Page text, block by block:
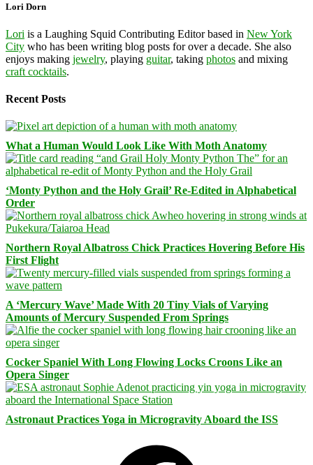
Lori Dorn
Lori is a Laughing Squid Contributing Editor based in New York
City who has been writing blog posts for over a decade. She also
enjoys making jewelry, playing guitar, taking photos and mixing
craft cocktails.
Recent Posts
What a Human Would Look Like With Moth Anatomy
‘Monty Python and the Holy Grail’ Re-Edited in Alphabetical
Order
Northern Royal Albatross Chick Practices Hovering Before His
First Flight
A ‘Mercury Wave’ Made With 20 Tiny Vials of Varying
Amounts of Mercury Suspended From Springs
Cocker Spaniel With Long Flowing Locks Croons Like an
Opera Singer
Astronaut Practices Yoga in Microgravity Aboard the ISS